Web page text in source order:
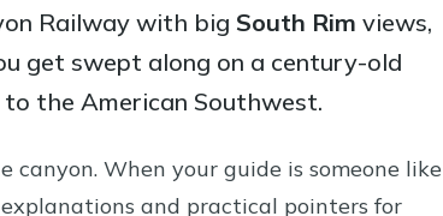
Railway with big South Rim views,
get swept along on a century-old
the American Southwest.
When your guide is someone like
and practical pointers for